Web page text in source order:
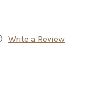
Write a Review